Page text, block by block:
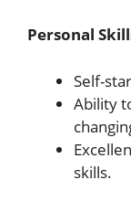
Personal
Self-
Ability
skills.